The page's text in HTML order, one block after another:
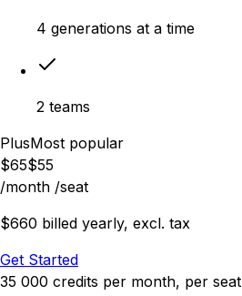
4 generations at a time
2 teams
PlusMost popular
$65$55
/month /seat
$660 billed yearly, excl. tax
Get Started
35 000 credits per month, per seat